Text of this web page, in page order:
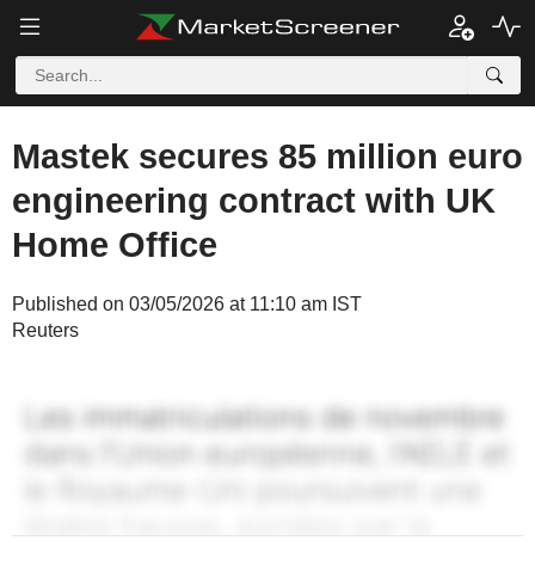
Mastek secures 85 million euro
engineering contract with UK
Home Office
Published on 03/05/2026 at 11:10 am IST
Reuters